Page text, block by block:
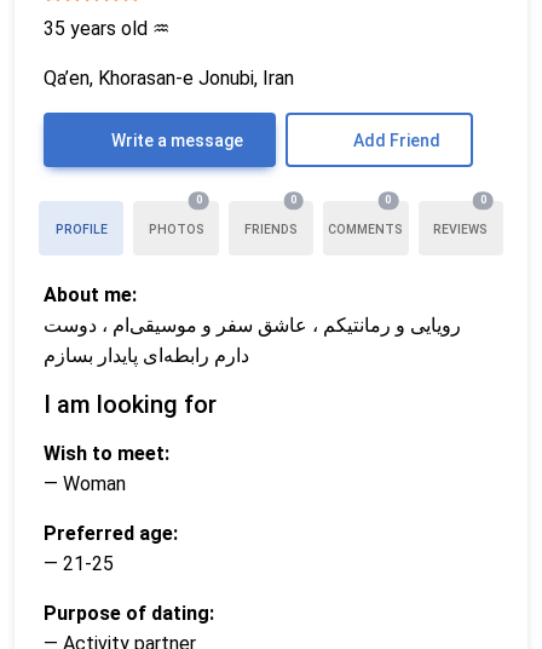
35 years old ♒
Qa’en, Khorasan-e Jonubi, Iran
Write a message Add Friend
PROFILE PHOTOS
0
FRIENDS
0
COMMENTS
0
REVIEWS
0
About me:
رویایی و رمانتیکم ، عاشق سفر و موسیقی‌ام ، دوست
دارم رابطه‌ای پایدار بسازم
I am looking for
Wish to meet:
— Woman
Preferred age:
— 21-25
Purpose of dating:
— Activity partner